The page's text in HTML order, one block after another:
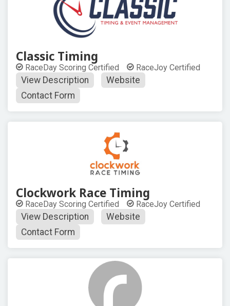
Classic Timing
RaceDay Scoring Certified RaceJoy Certified
View Description
Website
Contact Form
Clockwork Race Timing
RaceDay Scoring Certified RaceJoy Certified
View Description
Website
Contact Form